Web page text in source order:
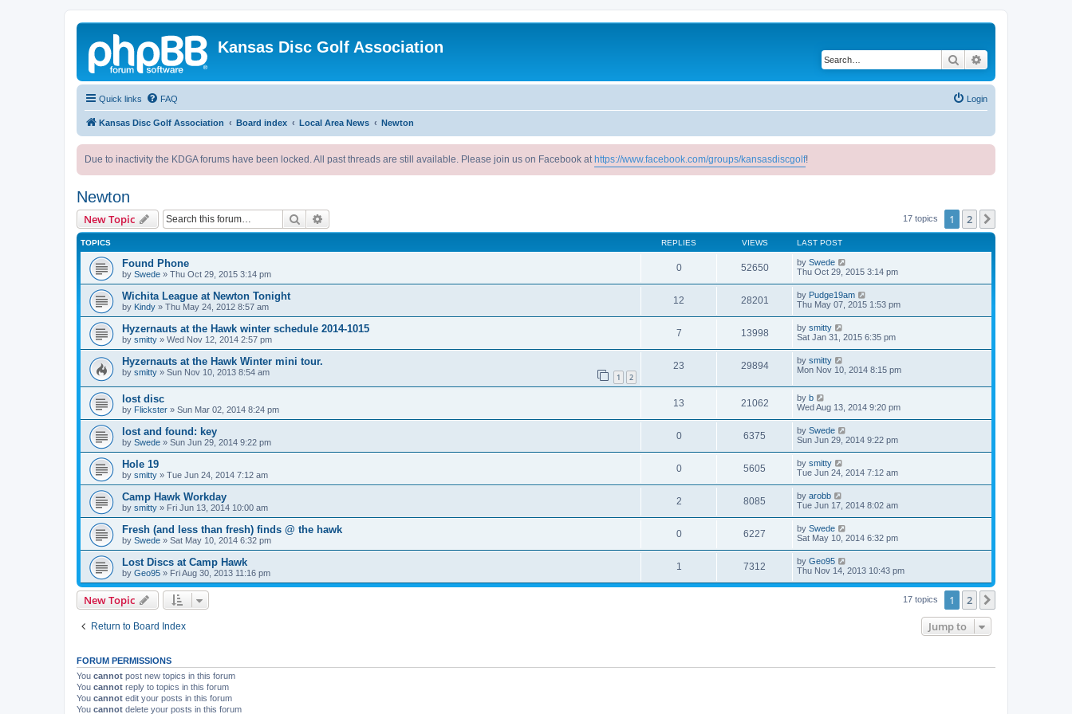
Kansas Disc Golf Association
Search
Quick links FAQ Login
Kansas Disc Golf Association Board index Local Area News Newton
Due to inactivity the KDGA forums have been locked. All past threads are still available. Please join us on Facebook at https://www.facebook.com/groups/kansasdiscgolf!
Newton
New Topic Search 17 topics 1 2
TOPICS REPLIES VIEWS LAST POST
Found Phone
by Swede » Thu Oct 29, 2015 3:14 pm
0 52650 by Swede
Thu Oct 29, 2015 3:14 pm
Wichita League at Newton Tonight
by Kindy » Thu May 24, 2012 8:57 am
12 28201 by Pudge19am
Thu May 07, 2015 1:53 pm
Hyzernauts at the Hawk winter schedule 2014-1015
by smitty » Wed Nov 12, 2014 2:57 pm
7 13998 by smitty
Sat Jan 31, 2015 6:35 pm
Hyzernauts at the Hawk Winter mini tour.
by smitty » Sun Nov 10, 2013 8:54 am 1 2
23 29894 by smitty
Mon Nov 10, 2014 8:15 pm
lost disc
by Flickster » Sun Mar 02, 2014 8:24 pm
13 21062 by b
Wed Aug 13, 2014 9:20 pm
lost and found: key
by Swede » Sun Jun 29, 2014 9:22 pm
0 6375 by Swede
Sun Jun 29, 2014 9:22 pm
Hole 19
by smitty » Tue Jun 24, 2014 7:12 am
0 5605 by smitty
Tue Jun 24, 2014 7:12 am
Camp Hawk Workday
by smitty » Fri Jun 13, 2014 10:00 am
2 8085 by arobb
Tue Jun 17, 2014 8:02 am
Fresh (and less than fresh) finds @ the hawk
by Swede » Sat May 10, 2014 6:32 pm
0 6227 by Swede
Sat May 10, 2014 6:32 pm
Lost Discs at Camp Hawk
by Geo95 » Fri Aug 30, 2013 11:16 pm
1 7312 by Geo95
Thu Nov 14, 2013 10:43 pm
New Topic 17 topics 1 2
Return to Board Index Jump to
FORUM PERMISSIONS
You cannot post new topics in this forum
You cannot reply to topics in this forum
You cannot edit your posts in this forum
You cannot delete your posts in this forum